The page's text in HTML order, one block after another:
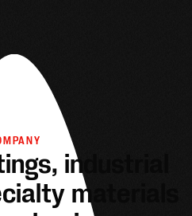
industrial
materials